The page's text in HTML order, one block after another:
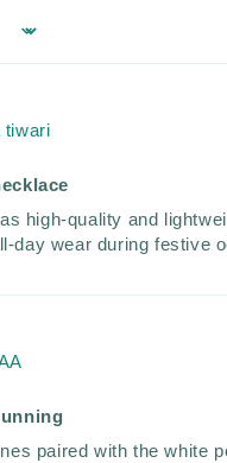
tiwari
high-quality and
day wear during festive
paired with the white